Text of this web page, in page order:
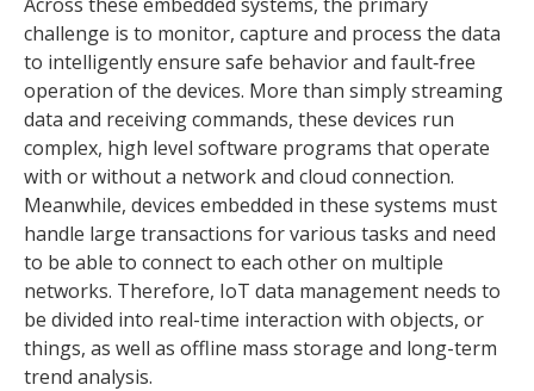
challenge is to monitor, capture and process the data
to intelligently ensure safe behavior and fault‐free
operation of the devices. More than simply streaming
data and receiving commands, these devices run
complex, high level software programs that operate
with or without a network and cloud connection.
Meanwhile, devices embedded in these systems must
handle large transactions for various tasks and need
to be able to connect to each other on multiple
networks. Therefore, IoT data management needs to
be divided into real-time interaction with objects, or
things, as well as offline mass storage and long-term
trend analysis.